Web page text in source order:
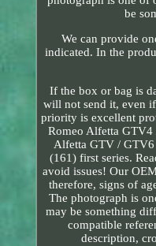
be
We can provide
indicated. In the
If the box or bag is
will not send it, even
priority is excellent
Romeo Alfetta
Alfetta GTV /
(161) first series.
avoid issues! Our
therefore, signs of
The photograph is
may be something
compatible
description,